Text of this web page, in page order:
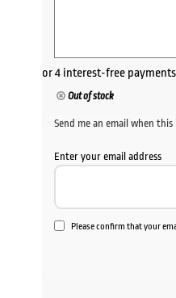
Out of stock
Send me an email when
Enter your email address
Please confirm that your